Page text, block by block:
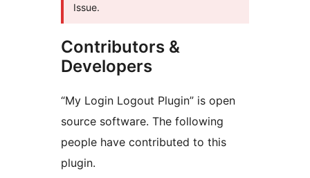
Issue.
Contributors &
Developers
“My Login Logout Plugin” is open
source software. The following
people have contributed to this
plugin.